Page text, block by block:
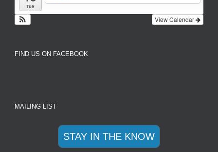
Tue
View Calendar
FIND US ON FACEBOOK
MAILING LIST
STAY IN THE KNOW